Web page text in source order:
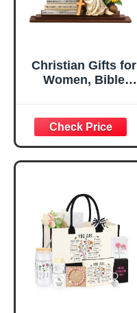
Christian Gifts for
Women, Bible
Decorative Sign,
Inspirational
Religious
Tabletop Plaque
Home, Prayer
Room, Birthday
Christian Gift for
Mom Daughter
Teen Girls